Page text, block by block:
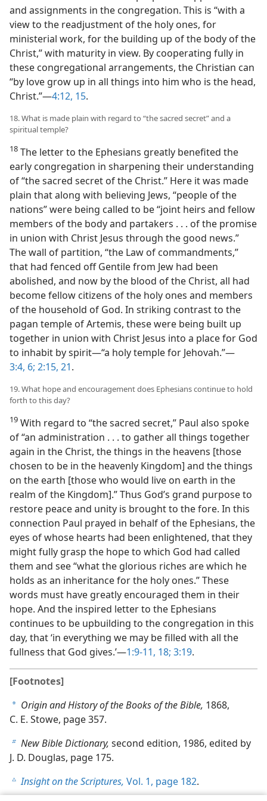
and assignments in the congregation. This is “with a
view to the readjustment of the holy ones, for
ministerial work, for the building up of the body of the
Christ,” with maturity in view. By cooperating fully in
these congregational arrangements, the Christian can
“by love grow up in all things into him who is the head,
Christ.”​—4:12, 15.
18. What is made plain with regard to “the sacred secret” and a
spiritual temple?
18 The letter to the Ephesians greatly benefited the
early congregation in sharpening their understanding
of “the sacred secret of the Christ.” Here it was made
plain that along with believing Jews, “people of the
nations” were being called to be “joint heirs and fellow
members of the body and partakers . . . of the promise
in union with Christ Jesus through the good news.”
The wall of partition, “the Law of commandments,”
that had fenced off Gentile from Jew had been
abolished, and now by the blood of the Christ, all had
become fellow citizens of the holy ones and members
of the household of God. In striking contrast to the
pagan temple of Artemis, these were being built up
together in union with Christ Jesus into a place for God
to inhabit by spirit​—“a holy temple for Jehovah.”​—
3:4, 6; 2:15, 21.
19. What hope and encouragement does Ephesians continue to hold
forth to this day?
19 With regard to “the sacred secret,” Paul also spoke
of “an administration . . . to gather all things together
again in the Christ, the things in the heavens [those
chosen to be in the heavenly Kingdom] and the things
on the earth [those who would live on earth in the
realm of the Kingdom].” Thus God’s grand purpose to
restore peace and unity is brought to the fore. In this
connection Paul prayed in behalf of the Ephesians, the
eyes of whose hearts had been enlightened, that they
might fully grasp the hope to which God had called
them and see “what the glorious riches are which he
holds as an inheritance for the holy ones.” These
words must have greatly encouraged them in their
hope. And the inspired letter to the Ephesians
continues to be upbuilding to the congregation in this
day, that ‘in everything we may be filled with all the
fullness that God gives.’​—1:9-11, 18; 3:19.
[Footnotes]
a Origin and History of the Books of the Bible, 1868,
C. E. Stowe, page 357.
b New Bible Dictionary, second edition, 1986, edited by
J. D. Douglas, page 175.
c Insight on the Scriptures, Vol. 1, page 182.